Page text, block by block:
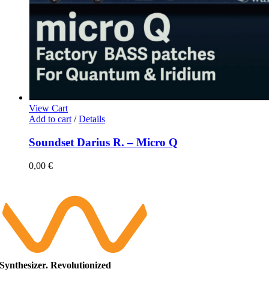
View Cart
Add to cart / Details
Soundset Darius R. – Micro Q
0,00 €
Synthesizer. Revolutionized